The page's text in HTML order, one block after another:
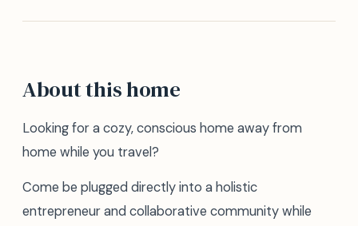
About this home
Looking for a cozy, conscious home away from
home while you travel?
Come be plugged directly into a holistic
entrepreneur and collaborative community while